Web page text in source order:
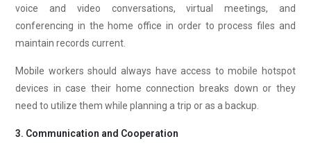
voice and video conversations, virtual meetings, and
conferencing in the home office in order to process files and
maintain records current.
Mobile workers should always have access to mobile hotspot
devices in case their home connection breaks down or they
need to utilize them while planning a trip or as a backup.
3. Communication and Cooperation